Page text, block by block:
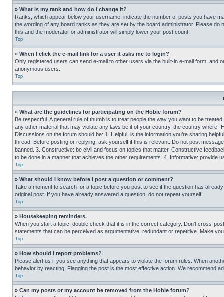
» What is my rank and how do I change it?
Ranks, which appear below your username, indicate the number of posts you have
the wording of any board ranks as they are set by the board administrator. Please
this and the moderator or administrator will simply lower your post count.
Top
» When I click the e-mail link for a user it asks me to login?
Only registered users can send e-mail to other users via the built-in e-mail form, and
anonymous users.
Top
» What are the guidelines for participating on the Hobie forum?
Be respectful. A general rule of thumb is to treat people the way you want to be
any other material that may violate any laws be it of your country, the country where
Discussions on the forum should be: 1. Helpful: is the information you’re sharing
thread. Before posting or replying, ask yourself if this is relevant. Do not post
banned. 3. Constructive: be civil and focus on topics that matter. Constructive
to be done in a manner that achieves the other requirements. 4. Informative: provide
Top
» What should I know before I post a question or comment?
Take a moment to search for a topic before you post to see if the question has
original post. If you have already answered a question, do not repeat yourself.
Top
» Housekeeping reminders.
When you start a topic, double check that it is in the correct category. Don’t cross-
statements that can be perceived as argumentative, redundant or repetitive. Make
Top
» How should I report problems?
Please alert us if you see anything that appears to violate the forum rules. When
behavior by reacting. Flagging the post is the most effective action. We recommend
Top
» Can my posts or my account be removed from the Hobie forum?